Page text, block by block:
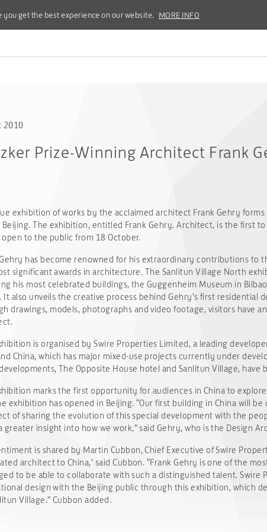
get the best experience on our website. MORE INFO
get the best experience on our website. MORE INFO
2010
Prize-Winning Architect Frank
exhibition of works by the acclaimed architect Frank Gehry
Beijing. The exhibition, entitled Frank Gehry. Architect, is the first
open to the public from 18 October.
has become renowned for his extraordinary contributions to
significant awards in architecture. The Sanlitun Village North
his most celebrated buildings, the Guggenheim Museum in
It also unveils the creative process behind Gehry’s first residential
drawings, models, photographs and video footage, visitors
is organised by Swire Properties Limited, a leading
China, which has major mixed-use projects currently under
The Opposite House hotel and Sanlitun Village, have
marks the first opportunity for audiences in China to
exhibition has opened in Beijing. “Our first building in China will
of sharing the evolution of this special development with the
greater insight into how we work,” said Gehry, who is the Design
is shared by Martin Cubbon, Chief Executive of Swire
architect to China,’ said Cubbon. “Frank Gehry is one of the
to be able to collaborate with such a distinguished talent.
design with the Beijing public through this exhibition, which
Village.” Cubbon added.